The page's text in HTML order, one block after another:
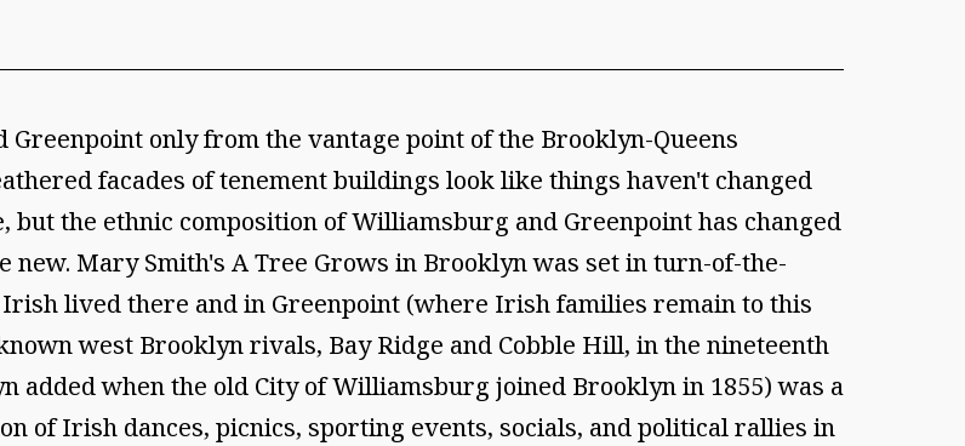
only from the vantage point of the Brooklyn-Queens
facades of tenement buildings look like things haven't changed
the ethnic composition of Williamsburg and Greenpoint has changed
Mary Smith's A Tree Grows in Brooklyn was set in turn-of-the-
lived there and in Greenpoint (where Irish families remain to this
west Brooklyn rivals, Bay Ridge and Cobble Hill, in the nineteenth
when the old City of Williamsburg joined Brooklyn in 1855) was a
of Irish dances, picnics, sporting events, socials, and political rallies in